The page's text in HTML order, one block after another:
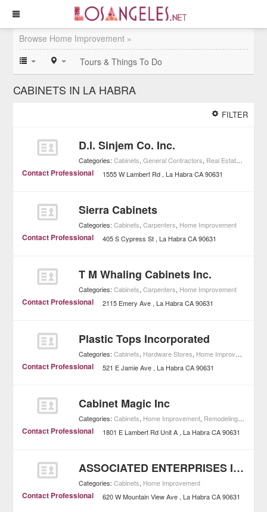
Browse Home Improvement »
Tours & Things To Do
CABINETS IN LA HABRA
FILTER
D.l. Sinjem Co. Inc.
Categories:Cabinets,General Contractors, Real Estate
Contact Professional 1555 W Lambert Rd La Habra CA 90631
Sierra Cabinets
Categories:Cabinets,Carpenters, Home Improvement
Contact Professional 405 S Cypress St La Habra CA 90631
T M Whaling Cabinets Inc.
Categories:Cabinets,Carpenters, Home Improvement
Contact Professional 2115 Emery Ave La Habra CA 90631
Plastic Tops Incorporated
Categories:Cabinets, Hardware Stores, Home Improvement
Contact Professional 521 E Jamie Ave La Habra CA 90631
Cabinet Magic Inc
Categories:Cabinets, Home Improvement, Remodeling Contractors
Contact Professional 1801 E Lambert Rd Unit A La Habra CA 90631
ASSOCIATED ENTERPRISES INC
Categories:Cabinets, Home Improvement
Contact Professional 620 W Mountain View Ave La Habra CA 90631